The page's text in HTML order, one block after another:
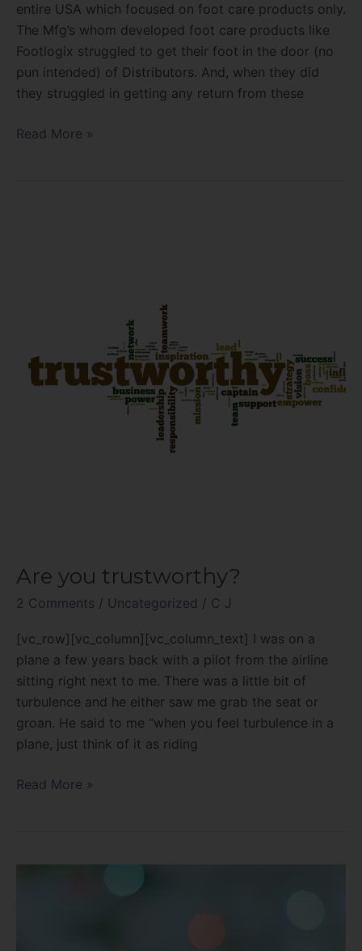
entire USA which focused on foot care products only.
The Mfg’s whom developed foot care products like
Footlogix struggled to get their foot in the door (no
pun intended) of Distributors. And, when they did
they struggled in getting any return from these
Read More »
Are you trustworthy?
2 Comments / Uncategorized / C J
[vc_row][vc_column][vc_column_text] I was on a
plane a few years back with a pilot from the airline
sitting right next to me. There was a little bit of
turbulence and he either saw me grab the seat or
groan. He said to me “when you feel turbulence in a
plane, just think of it as riding
Read More »